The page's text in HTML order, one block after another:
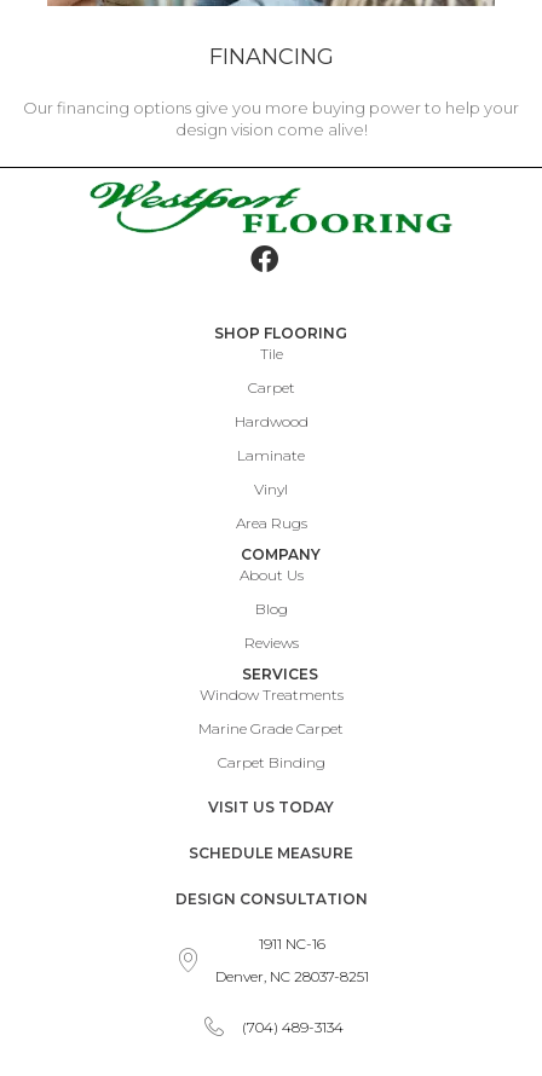
FINANCING
Our financing options give you more buying power to help your
design vision come alive!
SHOP FLOORING
Tile
Carpet
Hardwood
Laminate
Vinyl
Area Rugs
COMPANY
About Us
Blog
Reviews
SERVICES
Window Treatments
Marine Grade Carpet
Carpet Binding
VISIT US TODAY
SCHEDULE MEASURE
DESIGN CONSULTATION
1911 NC-16
Denver, NC 28037-8251
(704) 489-3134